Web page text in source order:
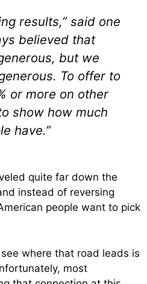
results,” said one
believed that
but we
To offer to
or more on other
show how much
have.”
quite far down the
instead of reversing
people want to pick
where that road leads is
most